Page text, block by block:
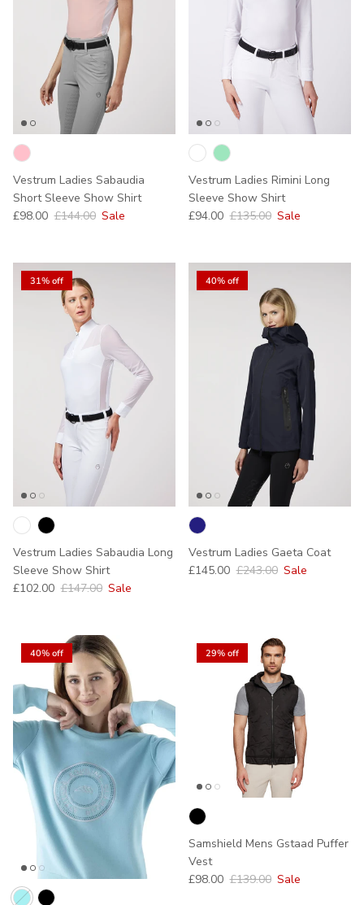
Vestrum Ladies Sabaudia
Short Sleeve Show Shirt
Sale price
£98.00 Regular price
£144.00 Sale
Vestrum Ladies Rimini Long
Sleeve Show Shirt
Sale price
£94.00 Regular price
£135.00 Sale
31% off
Vestrum Ladies Sabaudia Long
Sleeve Show Shirt
Sale price
£102.00 Regular price
£147.00 Sale
40% off
Vestrum Ladies Gaeta Coat
Sale price
£145.00 Regular price
£243.00 Sale
40% off 29% off
Samshield Mens Gstaad Puffer
Vest
Sale price
£98.00 Regular price
£139.00 Sale